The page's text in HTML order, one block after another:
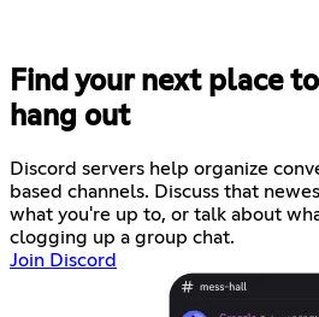
Find your next place
hang out
Discord servers help organize
based channels. Discuss that
what you're up to, or talk about
clogging up a group chat.
Join Discord